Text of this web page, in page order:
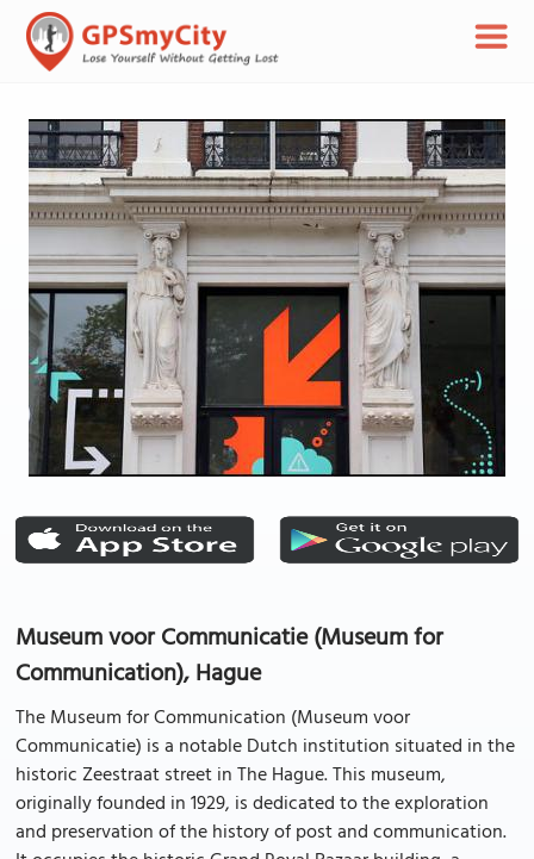
Museum voor Communicatie (Museum for
Communication), Hague
The Museum for Communication (Museum voor
Communicatie) is a notable Dutch institution situated in the
historic Zeestraat street in The Hague. This museum,
originally founded in 1929, is dedicated to the exploration
and preservation of the history of post and communication.